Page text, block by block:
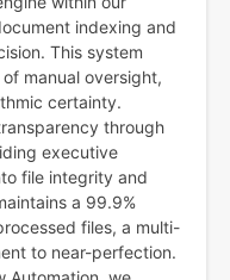
indexing and
This system
manual oversight,
certainty.
through
executive
file integrity and
a 99.9%
files, a multi-
to near-perfection.